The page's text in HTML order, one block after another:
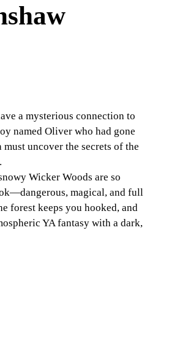
a mysterious connection to
named Oliver who had gone
uncover the secrets of the
Wicker Woods are so
magical, and full
forest keeps you hooked, and
YA fantasy with a dark,